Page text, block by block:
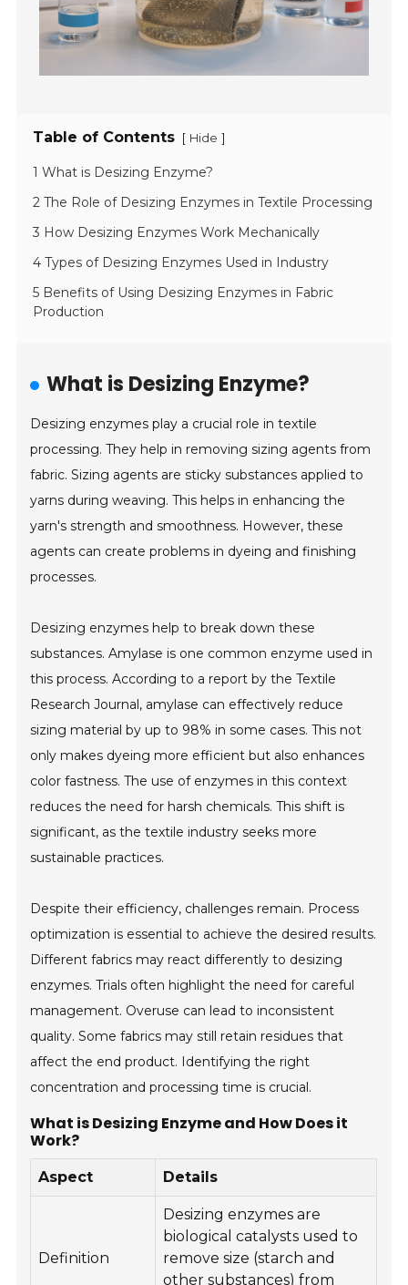
Table of Contents [ Hide ]
1 What is Desizing Enzyme?
2 The Role of Desizing Enzymes in Textile Processing
3 How Desizing Enzymes Work Mechanically
4 Types of Desizing Enzymes Used in Industry
5 Benefits of Using Desizing Enzymes in Fabric
Production
What is Desizing Enzyme?
Desizing enzymes play a crucial role in textile
processing. They help in removing sizing agents from
fabric. Sizing agents are sticky substances applied to
yarns during weaving. This helps in enhancing the
yarn's strength and smoothness. However, these
agents can create problems in dyeing and finishing
processes.
Desizing enzymes help to break down these
substances. Amylase is one common enzyme used in
this process. According to a report by the Textile
Research Journal, amylase can effectively reduce
sizing material by up to 98% in some cases. This not
only makes dyeing more efficient but also enhances
color fastness. The use of enzymes in this context
reduces the need for harsh chemicals. This shift is
significant, as the textile industry seeks more
sustainable practices.
Despite their efficiency, challenges remain. Process
optimization is essential to achieve the desired results.
Different fabrics may react differently to desizing
enzymes. Trials often highlight the need for careful
management. Overuse can lead to inconsistent
quality. Some fabrics may still retain residues that
affect the end product. Identifying the right
concentration and processing time is crucial.
What is Desizing Enzyme and How Does it
Work?
Aspect Details
Definition
Desizing enzymes are
biological catalysts used to
remove size (starch and
other substances) from